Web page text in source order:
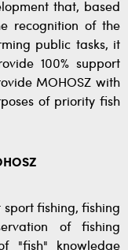
that, based
recognition of the
public tasks, it
100% support
MOHOSZ with
of priority fish
sport fishing, fishing
of fishing
"fish" knowledge